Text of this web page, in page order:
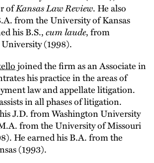
ofKansas Law Review. He also
from the University of Kansas
his B.S.,cum laude, from
(1998).
joined the firm as an Associate in
his practice in the areas of
law and appellate litigation.
in all phases of litigation.
J.D. from Washington University
from the University of Missouri
He earned his B.A. from the
(1993).